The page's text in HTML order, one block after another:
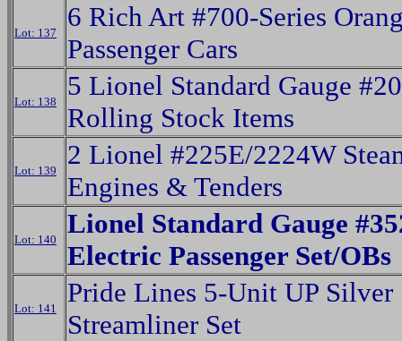
Lot: 137
6 Rich Art #700-Series
Passenger Cars
Lot: 138
5 Lionel Standard Gauge
Rolling Stock Items
Lot: 139
2 Lionel #225E/2224W
Engines & Tenders
Lot: 140
Lionel Standard Gauge
Electric Passenger Set/OBs
Lot: 141
Pride Lines 5-Unit UP Silver
Streamliner Set